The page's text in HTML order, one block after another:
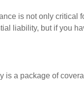
is not only critical
liability, but if you
is a package of